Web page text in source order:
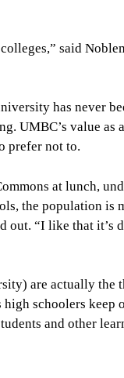
said
has never
UMBC’s value as
prefer not to.
at lunch,
the population is
out. “I like that it’s
are actually the
high schoolers keep
and other